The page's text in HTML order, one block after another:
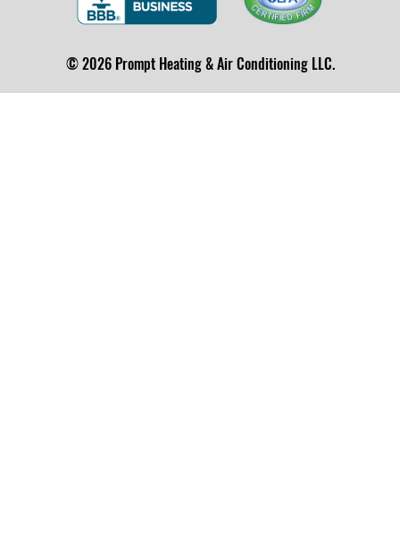
© 2026 Prompt Heating & Air Conditioning LLC.